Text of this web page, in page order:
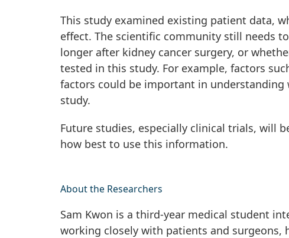
This study examined existing patient data,
effect. The scientific community still needs
longer after kidney cancer surgery, or
tested in this study. For example, factors
factors could be important in
study.
Future studies, especially clinical trials, will
how best to use this information.
About the Researchers
Sam Kwon is a third-year medical student
working closely with patients and